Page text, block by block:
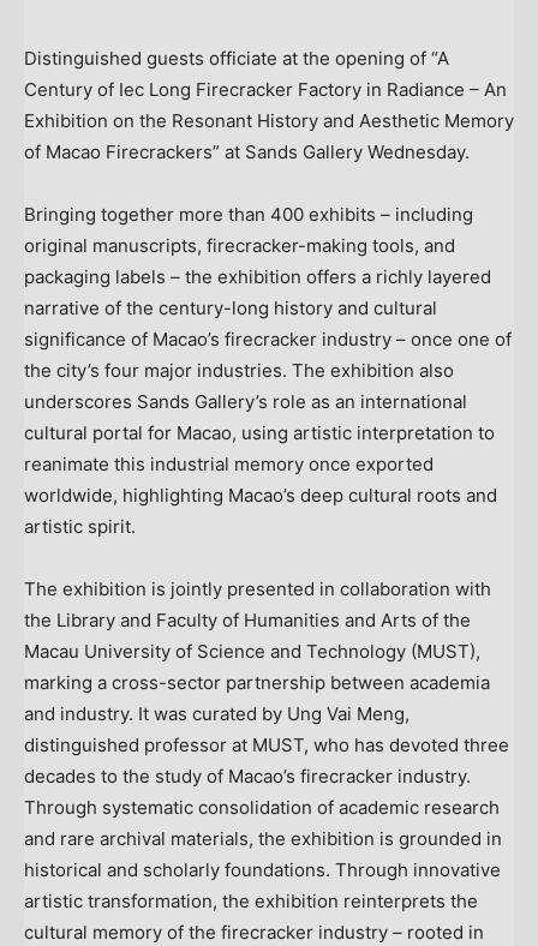
Distinguished guests officiate at the opening of “A
Century of Iec Long Firecracker Factory in Radiance – An
Exhibition on the Resonant History and Aesthetic Memory
of Macao Firecrackers” at Sands Gallery Wednesday.
Bringing together more than 400 exhibits – including
original manuscripts, firecracker-making tools, and
packaging labels – the exhibition offers a richly layered
narrative of the century-long history and cultural
significance of Macao’s firecracker industry – once one of
the city’s four major industries. The exhibition also
underscores Sands Gallery’s role as an international
cultural portal for Macao, using artistic interpretation to
reanimate this industrial memory once exported
worldwide, highlighting Macao’s deep cultural roots and
artistic spirit.
The exhibition is jointly presented in collaboration with
the Library and Faculty of Humanities and Arts of the
Macau University of Science and Technology (MUST),
marking a cross-sector partnership between academia
and industry. It was curated by Ung Vai Meng,
distinguished professor at MUST, who has devoted three
decades to the study of Macao’s firecracker industry.
Through systematic consolidation of academic research
and rare archival materials, the exhibition is grounded in
historical and scholarly foundations. Through innovative
artistic transformation, the exhibition reinterprets the
cultural memory of the firecracker industry – rooted in